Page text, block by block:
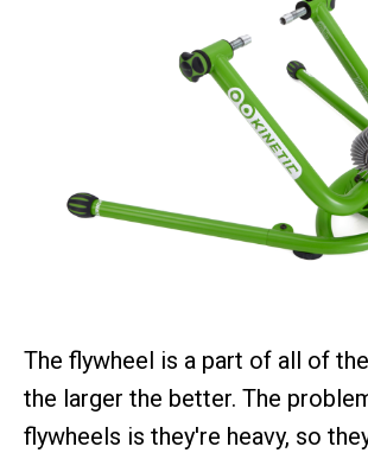
The flywheel is a part of all of
the larger the better. The
flywheels is they're heavy, so